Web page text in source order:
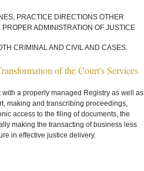
PRACTICE DIRECTIONS OTHER
ADMINISTRATION OF JUSTICE
CRIMINAL AND CIVIL AND CASES.
of the Court's Services
with a properly managed Registry as well as
making and transcribing proceedings,
access to the filing of documents, the
making the transacting of business less
in effective justice delivery.